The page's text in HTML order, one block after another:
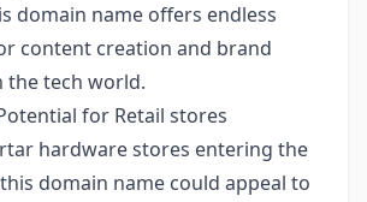
domain name offers endless
content creation and brand
the tech world.
for Retail stores
hardware stores entering the
domain name could appeal to